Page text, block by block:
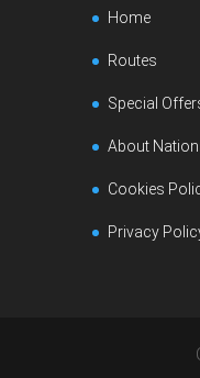
Home
Routes
Special
About
Cookies
Privacy